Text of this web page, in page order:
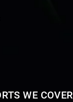
WE COVER